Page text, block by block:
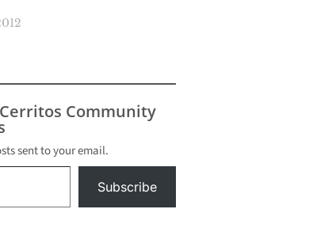
Community
sent to your email.
Subscribe